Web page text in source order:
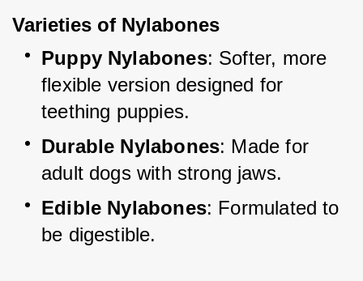
Varieties of Nylabones
Puppy Nylabones: Softer, more
flexible version designed for
teething puppies.
Durable Nylabones: Made for
adult dogs with strong jaws.
Edible Nylabones: Formulated to
be digestible.